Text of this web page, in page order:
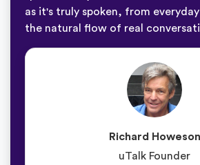
as it's truly spoken, from
the natural flow of real
Richard Howeson
uTalk Founder